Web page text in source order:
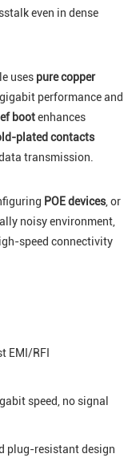
even in dense
uses pure copper
performance and
bootenhances
plated contacts
transmission.
POE devices, or
noisy environment,
speed connectivity
EMI/RFI
speed, no signal
plug-resistant design